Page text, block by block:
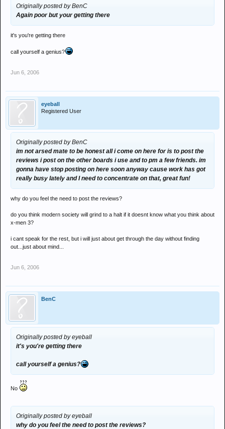
Originally posted by BenC
Again poor but your getting there
it's you're getting there
call yourself a genius?
Jun 6, 2006
eyeball
Registered User
Originally posted by BenC
im not arsed mate to be honest all i come on here for is to post the
reviews i post on the other boards i use and to pm a few friends. im
gonna have stop posting on here soon anyway cause work has got
really busy lately and I need to concentrate on that, great fun!
why do you feel the need to post the reviews?
do you think modern society will grind to a halt if it doesnt know what you think about
x-men 3?
i cant speak for the rest, but i will just about get through the day without finding
out...just about mind...
Jun 6, 2006
BenC
Originally posted by eyeball
it's you're getting there
call yourself a genius?
No
Originally posted by eyeball
why do you feel the need to post the reviews?